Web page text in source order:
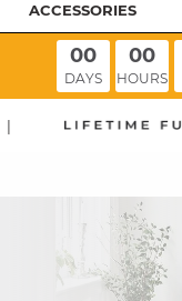
ACCESSORIES
00
DAYS
00
HOURS
|